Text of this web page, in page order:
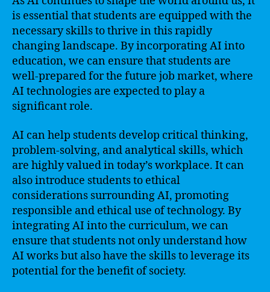
is essential that students are equipped with the
necessary skills to thrive in this rapidly
changing landscape. By incorporating AI into
education, we can ensure that students are
well-prepared for the future job market, where
AI technologies are expected to play a
significant role.
AI can help students develop critical thinking,
problem-solving, and analytical skills, which
are highly valued in today’s workplace. It can
also introduce students to ethical
considerations surrounding AI, promoting
responsible and ethical use of technology. By
integrating AI into the curriculum, we can
ensure that students not only understand how
AI works but also have the skills to leverage its
potential for the benefit of society.